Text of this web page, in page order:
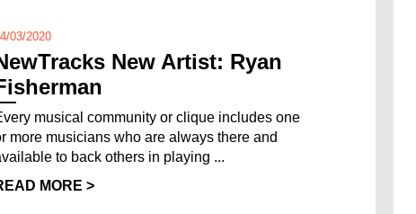
03/2020
New Artist: Ryan
musical community or clique includes one
more musicians who are always there and
to back others in playing ...
MORE >